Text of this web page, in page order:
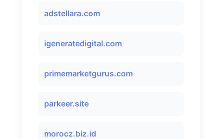
adstellara.com
igeneratedigital.com
primemarketgurus.com
parkeer.site
morocz.biz.id